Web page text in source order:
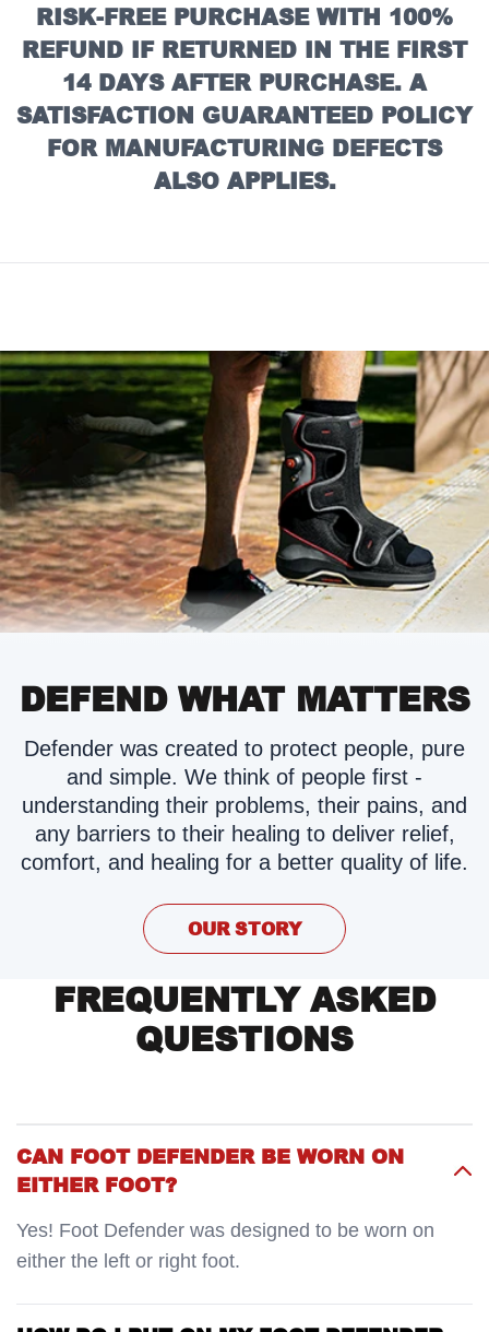
RISK-FREE PURCHASE WITH 100%
REFUND IF RETURNED IN THE FIRST
14 DAYS AFTER PURCHASE. A
SATISFACTION GUARANTEED POLICY
FOR MANUFACTURING DEFECTS
ALSO APPLIES.
DEFEND WHAT MATTERS
Defender was created to protect people, pure
and simple. We think of people first -
understanding their problems, their pains, and
any barriers to their healing to deliver relief,
comfort, and healing for a better quality of life.
OUR STORY
FREQUENTLY ASKED
QUESTIONS
CAN FOOT DEFENDER BE WORN ON
EITHER FOOT?
Yes! Foot Defender was designed to be worn on
either the left or right foot.